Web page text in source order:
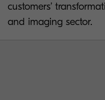
customers’
and imaging sector.